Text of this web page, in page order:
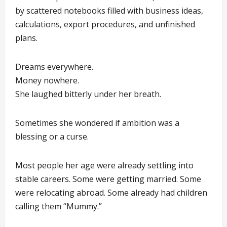
by scattered notebooks filled with business ideas,
calculations, export procedures, and unfinished
plans.
Dreams everywhere.
Money nowhere.
She laughed bitterly under her breath.
Sometimes she wondered if ambition was a
blessing or a curse.
Most people her age were already settling into
stable careers. Some were getting married. Some
were relocating abroad. Some already had children
calling them “Mummy.”